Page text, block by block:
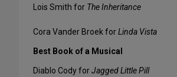
Lois Smith for The Inheritance
Cora Vander Broek forLinda Vista
Best Book of a Musical
Diablo Cody forJagged Little Pill